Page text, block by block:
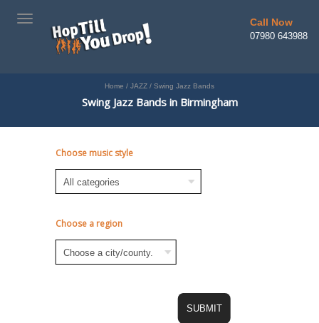
TOGGLE
NAVIGATION
Call Now
07980 643988
Home / JAZZ / Swing Jazz Bands
Swing Jazz Bands in Birmingham
Choose music style
Choose a region